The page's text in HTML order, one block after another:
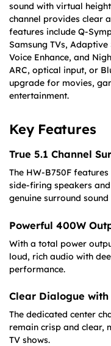
sound with virtual
channel provides clear
features include Q-
Samsung TVs,
Voice Enhance, and
ARC, optical input, or
upgrade for movies,
entertainment.
Key Features
True 5.1 Channel
The HW-B750F
side-firing speakers
genuine surround
Powerful 400W
With a total power
loud, rich audio with
performance.
Clear Dialogue with
The dedicated center
remain crisp and clear,
TV shows.